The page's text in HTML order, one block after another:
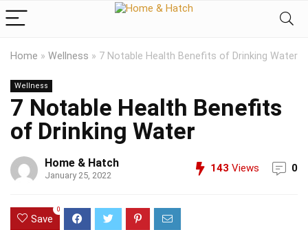
Home » Wellness » 7 Notable Health Benefits of Drinking Water
Wellness
7 Notable Health Benefits
of Drinking Water
Home & Hatch
January 25, 2022
143 Views 0
Save
0